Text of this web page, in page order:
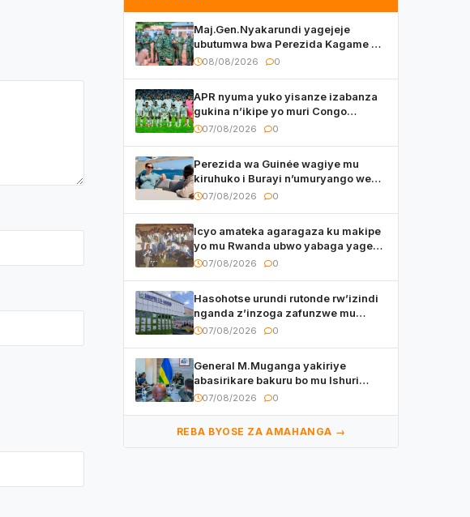
Maj.Gen.Nyakarundi yagejeje
ubutumwa bwa Perezida Kagame ku
basirikare b’u Rwanda bari muri
08/08/2026 0
APR nyuma yuko yisanze izabanza
gukina n’ikipe yo muri Congo
yanditse isaba ko umukino
07/08/2026 0
Perezida wa Guinée wagiye mu
kiruhuko i Burayi n’umuryango we
yasangije abaturage be uko kiri
07/08/2026 0
Icyo amateka agaragaza ku makipe
yo mu Rwanda ubwo yabaga yageze
kuri final ya CECAFA Kagame Cup
07/08/2026 0
Hasohotse urundi rutonde rw’izindi
nganda z’inzoga zafunzwe mu
Rwanda
07/08/2026 0
General M.Muganga yakiriye
abasirikare bakuru bo mu Ishuri
Rikuru rya Gisirikare muri Sri Lanka
07/08/2026 0
REBA BYOSE ZA AMAHANGA →